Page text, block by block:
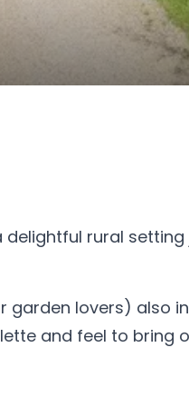
rural
lovers) also
and feel to bring